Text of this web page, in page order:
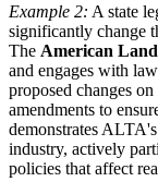
Example 2: A state
significantly change
The American
and engages with
proposed changes
amendments to
demonstrates
industry, actively
policies that affect